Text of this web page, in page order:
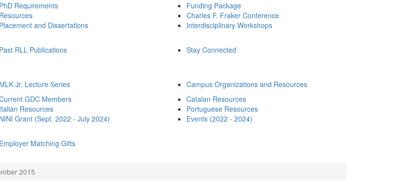
PhD Requirements
Resources
Placement and Dissertations
Funding Package
Charles F. Fraker Conference
Interdisciplinary Workshops
Past RLL Publications Stay Connected
MLK Jr. Lecture Series
Campus Organizations and Resources
GDC Members
Italian Resources
NINI Grant (Sept. 2022 - July 2024)
Catalan Resources
Portuguese Resources
Events (2022 - 2024)
Employer Matching Gifts
2015